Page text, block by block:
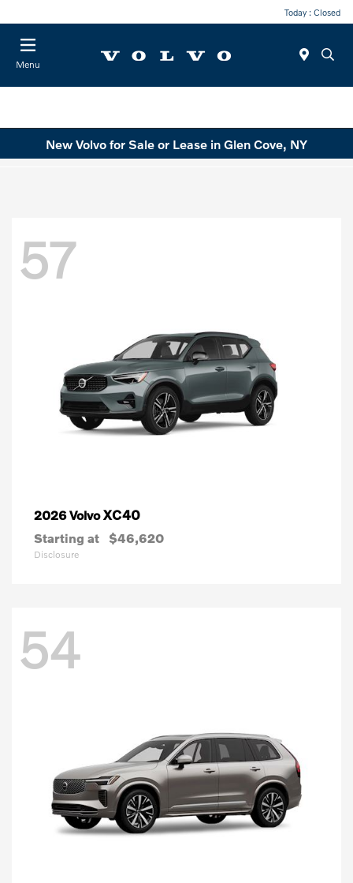
Today : Closed
Menu
New Volvo for Sale or Lease in Glen Cove, NY
57
2026 VolvoXC40
Starting at $46,620
Disclosure
54